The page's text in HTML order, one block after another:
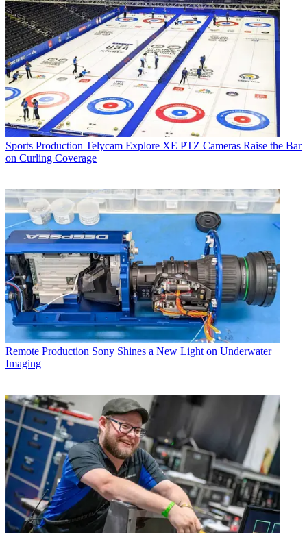
Sports Production Telycam Explore XE PTZ Cameras Raise the Bar
on Curling Coverage
Remote Production Sony Shines a New Light on Underwater
Imaging